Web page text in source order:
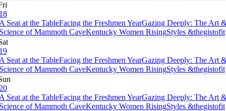
Seat at the TableFacing the Freshmen YearGazing Deeply: The Art
of Mammoth CaveKentucky Women RisingStyles &thegistofit
Seat at the TableFacing the Freshmen YearGazing Deeply: The Art
of Mammoth CaveKentucky Women RisingStyles &thegistofit
Seat at the TableFacing the Freshmen YearGazing Deeply: The Art
of Mammoth CaveKentucky Women RisingStyles &thegistofit